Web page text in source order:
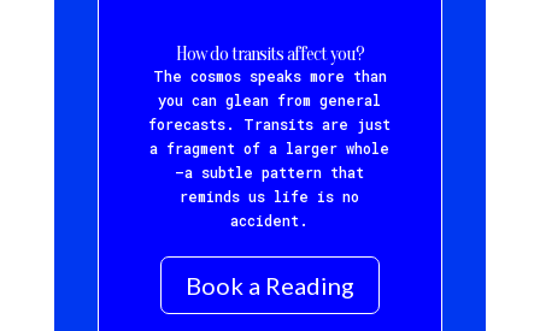
How do transits affect you?
The cosmos speaks more than
you can glean from general
forecasts. Transits are just
a fragment of a larger whole
—a subtle pattern that
reminds us life is no
accident.
Book a Reading